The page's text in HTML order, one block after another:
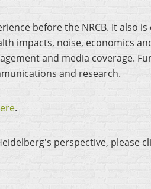
before the NRCB. It also
impacts, noise, economics
and media coverage.
and research.
.
perspective, please